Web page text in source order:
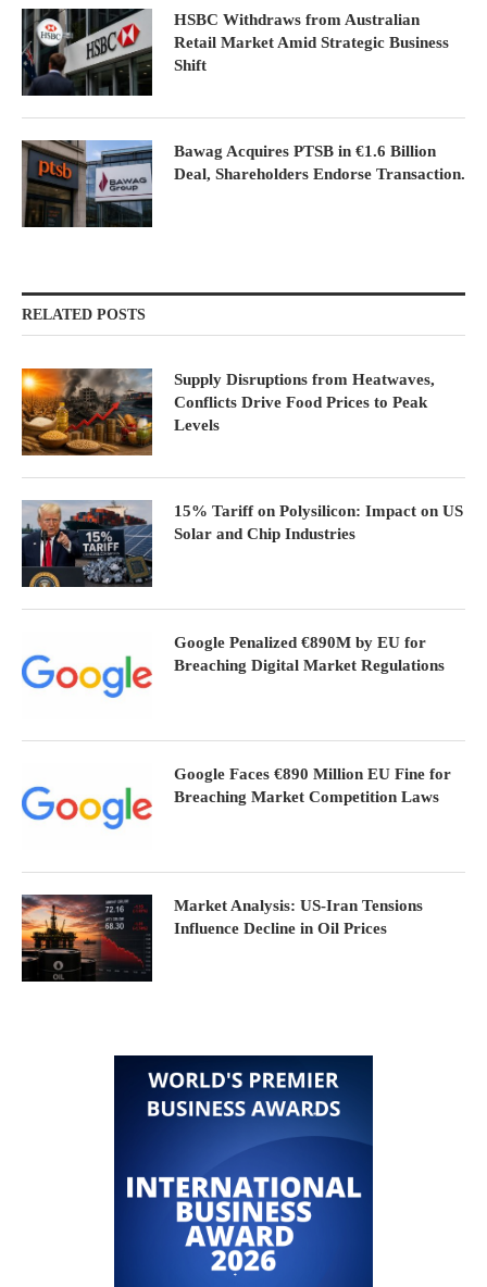
HSBC Withdraws from Australian
Retail Market Amid Strategic Business
Shift
Bawag Acquires PTSB in €1.6 Billion
Deal, Shareholders Endorse Transaction.
RELATED POSTS
Supply Disruptions from Heatwaves,
Conflicts Drive Food Prices to Peak
Levels
15% Tariff on Polysilicon: Impact on US
Solar and Chip Industries
Google Penalized €890M by EU for
Breaching Digital Market Regulations
Google Faces €890 Million EU Fine for
Breaching Market Competition Laws
Market Analysis: US-Iran Tensions
Influence Decline in Oil Prices